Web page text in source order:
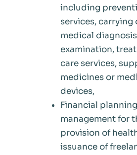
including
services, carrying
medical
examination,
care services,
medicines or
devices,
Financial
management for
provision of
issuance of